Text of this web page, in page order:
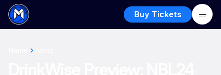
Buy Tickets